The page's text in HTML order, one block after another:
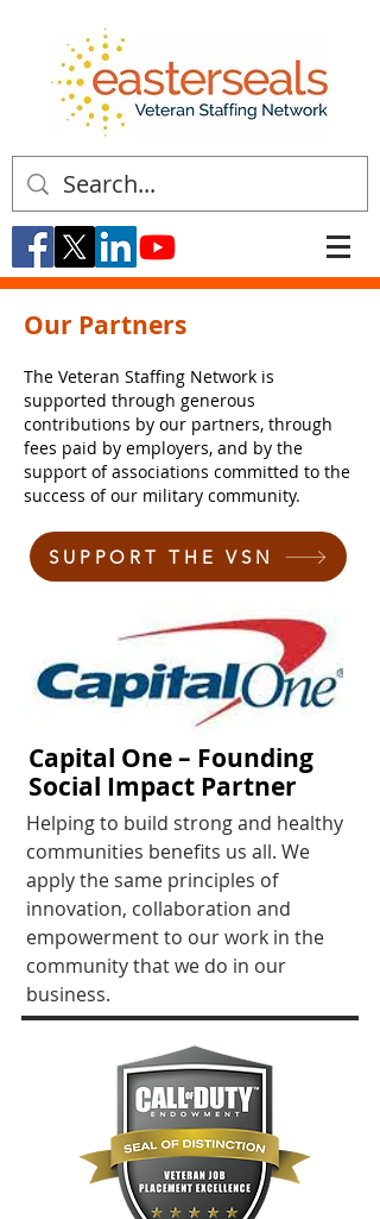
Our Partners
The Veteran Staffing Network is
supported through generous
contributions by our partners, through
fees paid by employers, and by the
support of associations committed to the
success of our military community.
SUPPORT THE VSN
Capital One – Founding
Social Impact Partner
Helping to build strong and healthy
communities benefits us all. We
apply the same principles of
innovation, collaboration and
empowerment to our work in the
community that we do in our
business.